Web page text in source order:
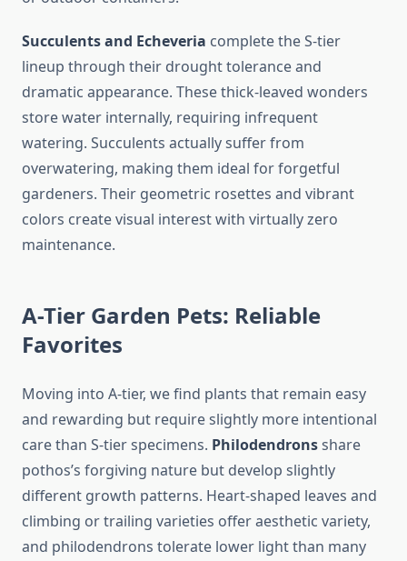
Succulents and Echeveria complete the S-tier
lineup through their drought tolerance and
dramatic appearance. These thick-leaved wonders
store water internally, requiring infrequent
watering. Succulents actually suffer from
overwatering, making them ideal for forgetful
gardeners. Their geometric rosettes and vibrant
colors create visual interest with virtually zero
maintenance.
A-Tier Garden Pets: Reliable
Favorites
Moving into A-tier, we find plants that remain easy
and rewarding but require slightly more intentional
care than S-tier specimens. Philodendronsshare
pothos’s forgiving nature but develop slightly
different growth patterns. Heart-shaped leaves and
climbing or trailing varieties offer aesthetic variety,
and philodendrons tolerate lower light than many